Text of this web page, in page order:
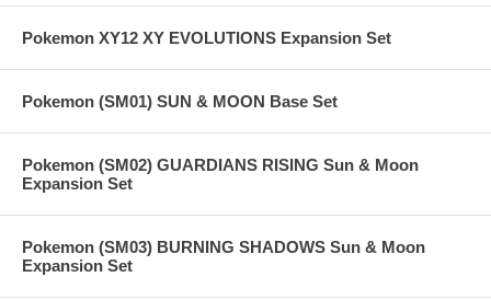
Pokemon XY12 XY EVOLUTIONS Expansion Set
Pokemon (SM01) SUN & MOON Base Set
Pokemon (SM02) GUARDIANS RISING Sun & Moon
Expansion Set
Pokemon (SM03) BURNING SHADOWS Sun & Moon
Expansion Set